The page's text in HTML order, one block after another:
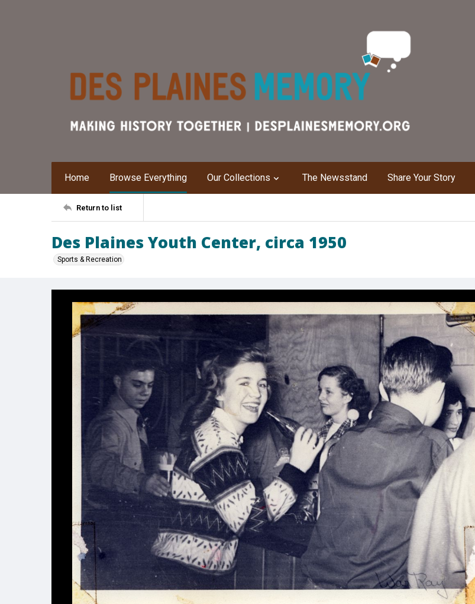
Home Browse Everything Our Collections The Newsstand Share Your Story
Return to list
Des Plaines Youth Center, circa 1950
Sports & Recreation